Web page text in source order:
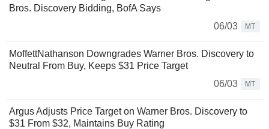
Bros. Discovery Bidding, BofA Says
06/03
MT
MoffettNathanson Downgrades Warner Bros. Discovery to
Neutral From Buy, Keeps $31 Price Target
06/03
MT
Argus Adjusts Price Target on Warner Bros. Discovery to
$31 From $32, Maintains Buy Rating